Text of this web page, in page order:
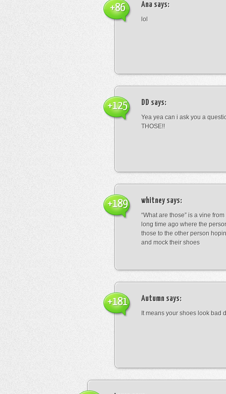
Ana says:
lol
+86
DD says:
Yea yea can i ask you a
THOSE!!
+125
whitneysays:
“What are those” is a vine
long time ago where the
those to the other person
and mock their shoes
+189
Autumn says:
It means your shoes look bad
+181